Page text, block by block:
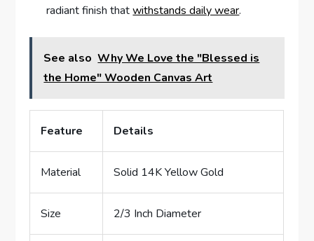
radiant finish thatwithstands daily wear.
See also Why We Love the "Blessed is
the Home" Wooden Canvas Art
Feature Details
Material Solid ​14K ⁣Yellow Gold
Size 2/3 Inch Diameter